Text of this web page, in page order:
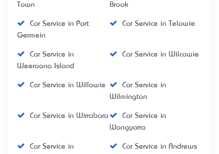
Town
Brook
Car Service in Port
Germein
Car Service in Telowie
Car Service in
Weeroona Island
Car Service in Wilcowie
Car Service in Willowie
Car Service in
Wilmington
Car Service in Wirrabara
Car Service in
Wongyarra
Car Service in
Car Service in Andrews